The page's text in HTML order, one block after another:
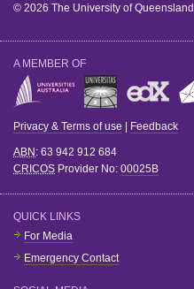
© 2026 The University of Queensland
A MEMBER OF
Privacy & Terms of use | Feedback
ABN: 63 942 912 684
CRICOS Provider No: 00025B
QUICK LINKS
For Media
Emergency Contact